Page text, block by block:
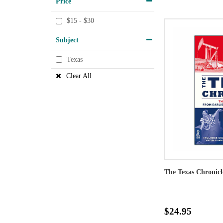
$15 - $30
Subject
Texas
Clear All
The Texas
$24.95